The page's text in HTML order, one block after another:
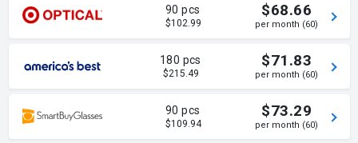
90 pcs
$102.99
$68.66
per month (60)
180 pcs
$215.49
$71.83
per month (60)
90 pcs
$109.94
$73.29
per month (60)